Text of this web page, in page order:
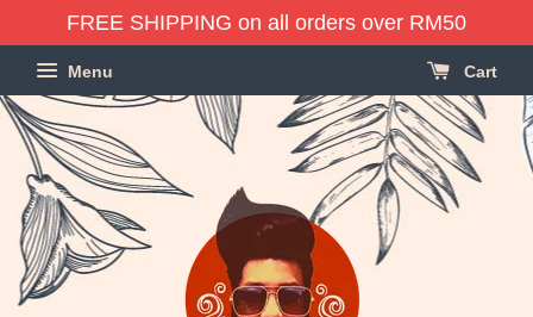
FREE SHIPPING on all orders over RM50
Menu Cart